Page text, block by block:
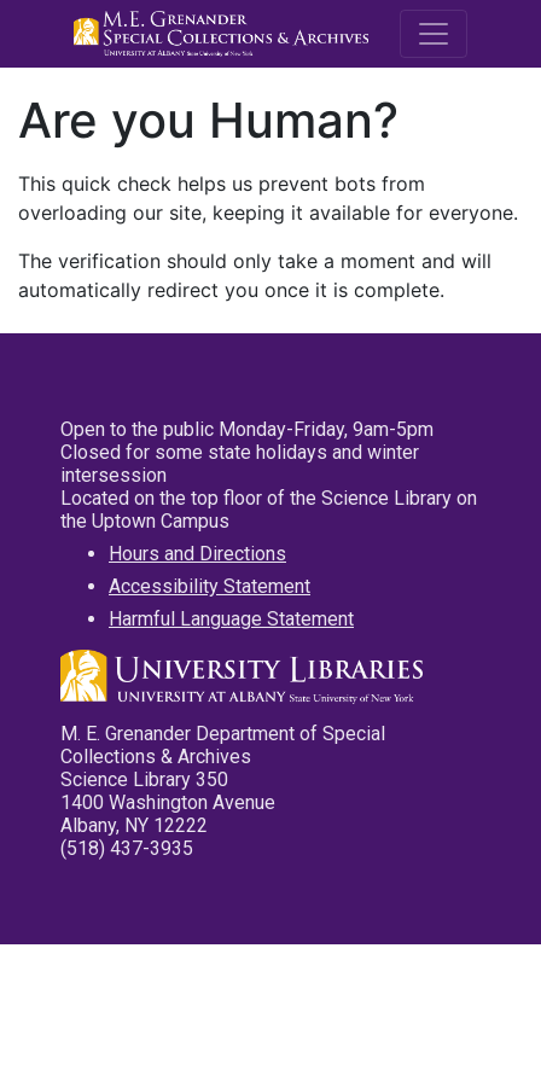
M.E.
Are you Human?
This quick check helps us prevent bots from
overloading our site, keeping it available for everyone.
The verification should only take a moment and will
automatically redirect you once it is complete.
Open to the public Monday-Friday, 9am-5pm
Closed for some state holidays and winter
intersession
Located on the top floor of the Science Library on
the Uptown Campus
Hours and Directions
Accessibility Statement
Harmful Language Statement
M. E. Grenander Department of Special
Collections & Archives
Science Library 350
1400 Washington Avenue
Albany, NY 12222
(518) 437-3935